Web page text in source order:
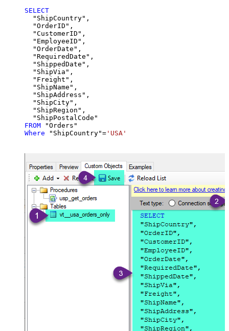
SELECT
  "ShipCountry",
  "OrderID",
  "CustomerID",
  "EmployeeID",
  "OrderDate",
  "RequiredDate",
  "ShippedDate",
  "ShipVia",
  "Freight",
  "ShipName",
  "ShipAddress",
  "ShipCity",
  "ShipRegion",
FROM
Where "ShipCountry"= 'USA'